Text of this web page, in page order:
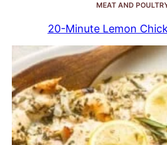
MEAT AND
20-Minute Lemon